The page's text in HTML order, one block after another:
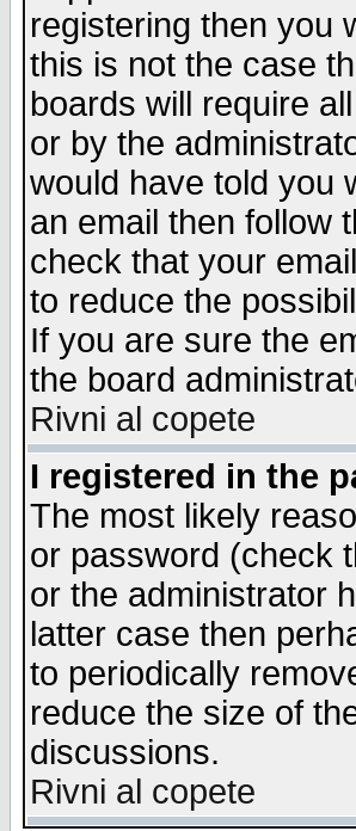
registering then you
this is not the case
boards will require
or by the
would have told you
an email then follow
check that your
to reduce the
If you are sure the
the board
Rivni al copete
I registered in the
The most likely
or password (check
or the administrator
latter case then
to periodically
reduce the size of
discussions.
Rivni al copete